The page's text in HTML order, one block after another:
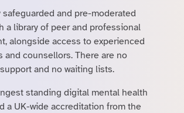
and pre-moderated
a library of peer and professional
alongside access to experienced
and counsellors. There are no
and no waiting lists.
standing digital mental health
a UK-wide accreditation from the